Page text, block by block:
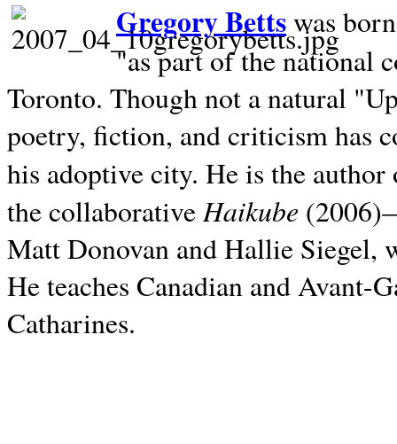
Gregory Bettswas
"as part of the national
Toronto. Though not a natural
poetry, fiction, and criticism has
his adoptive city. He is the
the collaborativeHaikube
Matt Donovan and Hallie Siegel,
He teaches Canadian and
Catharines.